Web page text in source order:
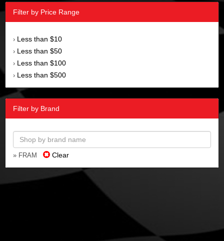
Filter by Price Range
› Less than $10
› Less than $50
› Less than $100
› Less than $500
Filter by Brand
» FRAM Clear